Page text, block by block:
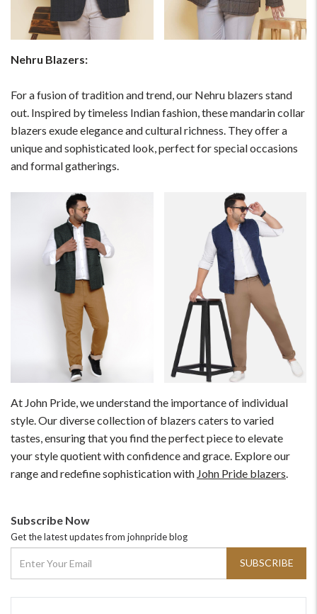
Nehru Blazers:
For a fusion of tradition and trend, our Nehru blazers stand
out. Inspired by timeless Indian fashion, these mandarin collar
blazers exude elegance and cultural richness. They offer a
unique and sophisticated look, perfect for special occasions
and formal gatherings.
At John Pride, we understand the importance of individual
style. Our diverse collection of blazers caters to varied
tastes, ensuring that you find the perfect piece to elevate
your style quotient with confidence and grace. Explore our
range and redefine sophistication with John Pride blazers.
Subscribe Now
Get the latest updates from johnpride blog
SUBSCRIBE
Please Feel Free To Reach Out To Us!
+91-9599969498